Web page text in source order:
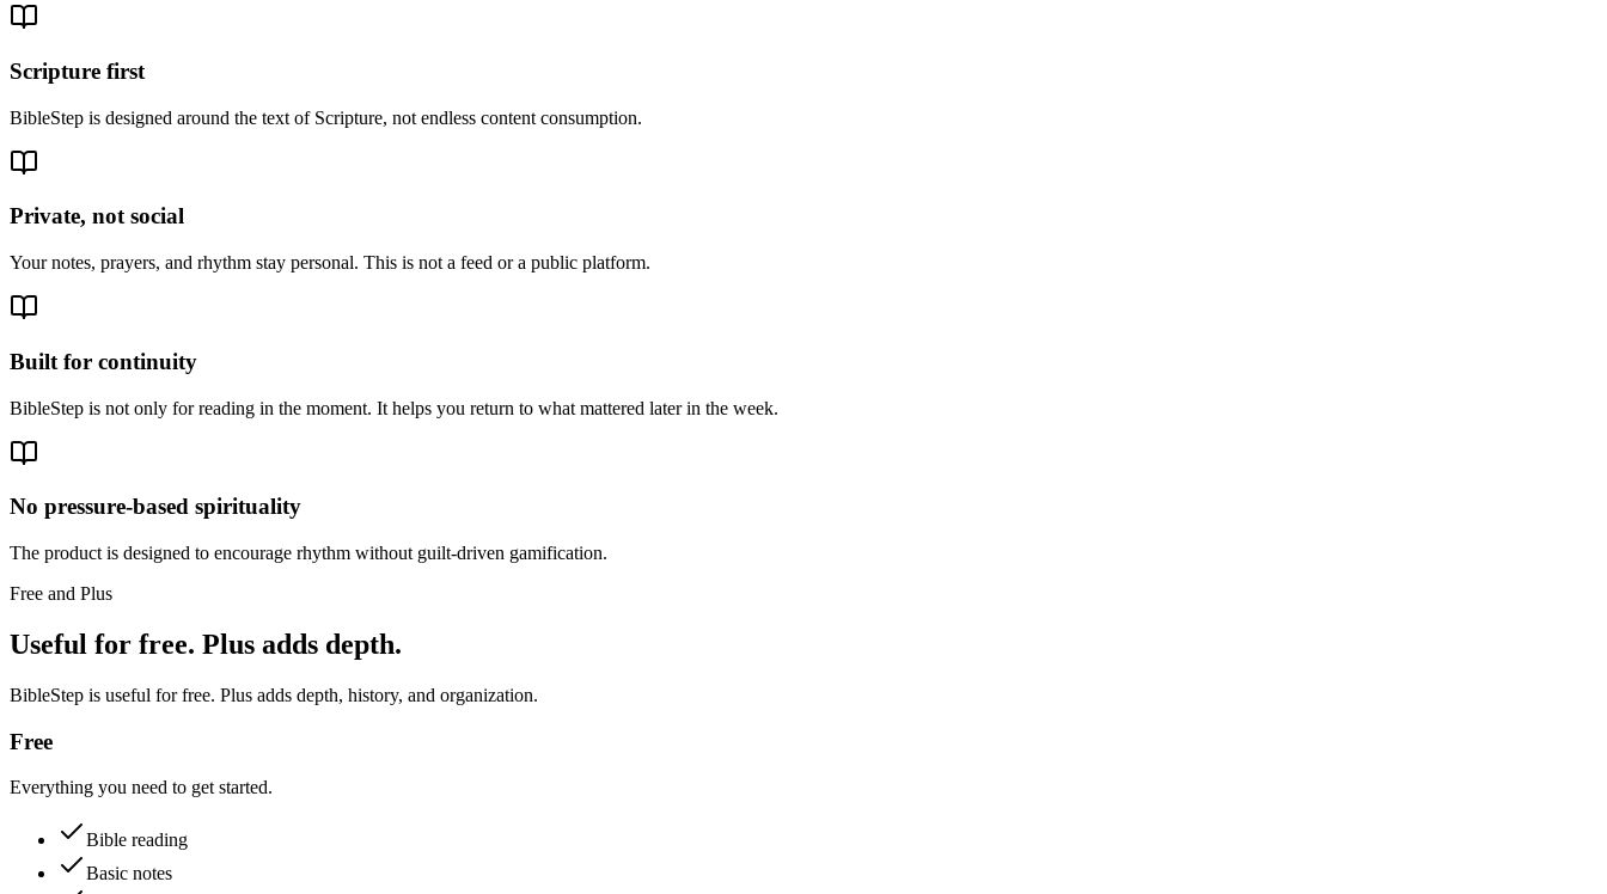
Scripture first
BibleStep is designed around the text of Scripture, not endless content consumption.
Private, not social
Your notes, prayers, and rhythm stay personal. This is not a feed or a public platform.
Built for continuity
BibleStep is not only for reading in the moment. It helps you return to what mattered later in the week.
No pressure-based spirituality
The product is designed to encourage rhythm without guilt-driven gamification.
Free and Plus
Useful for free. Plus adds depth.
BibleStep is useful for free. Plus adds depth, history, and organization.
Free
Everything you need to get started.
Bible reading
Basic notes